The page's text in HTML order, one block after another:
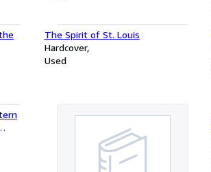
The Spirit of St. Louis
Hardcover
Used